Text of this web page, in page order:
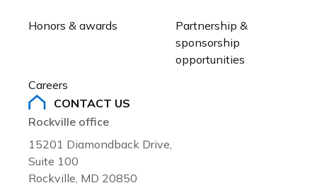
Honors & awards
Partnership &
sponsorship
opportunities
Careers
CONTACT US
Rockville office
15201 Diamondback Drive,
Suite 100
Rockville, MD 20850